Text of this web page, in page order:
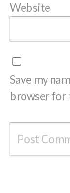
Website
Save my
browser for